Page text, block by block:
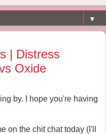
▼
| Distress
Oxide
by. I hope you're having
on the chit chat today (I'll